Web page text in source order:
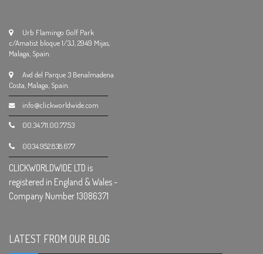
Urb Flamingo Golf Park
c/Amatist bloque 1/3J, 2949 Mijas,
Malaga, Spain.
Avd del Parque 3 Benalmadena
Costa, Malaga, Spain.
info@clickworldwide.com
00.34.711.00.77.53
0034.952.838.677
CLICKWORLDWIDE LTD is
registered in England & Wales -
Company Number 13086371
LATEST FROM OUR BLOG.